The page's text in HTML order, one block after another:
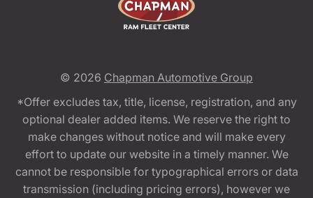
© 2026 Chapman Automotive Group
*Offer excludes tax, title, license, registration, and any
optional dealer added items. We reserve the right to
make changes without notice and will make every
effort to update our website in a timely manner. We
cannot be responsible for typographical errors or data
transmission (including pricing errors), however we